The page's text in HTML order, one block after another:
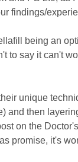
findings/
being an
to say it can't
unique
and then
on the
promise, it's